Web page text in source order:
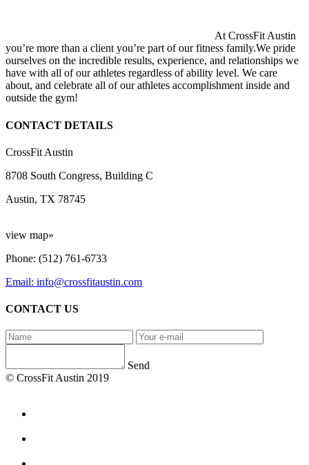
At CrossFit Austin
you’re more than a client you’re part of our fitness family.We pride
ourselves on the incredible results, experience, and relationships we
have with all of our athletes regardless of ability level. We care
about, and celebrate all of our athletes accomplishment inside and
outside the gym!
CONTACT DETAILS
CrossFit Austin
8708 South Congress, Building C
Austin, TX 78745
view map»
Phone: (512) 761-6733
Email: info@crossfitaustin.com
CONTACT US
Send
© CrossFit Austin 2019